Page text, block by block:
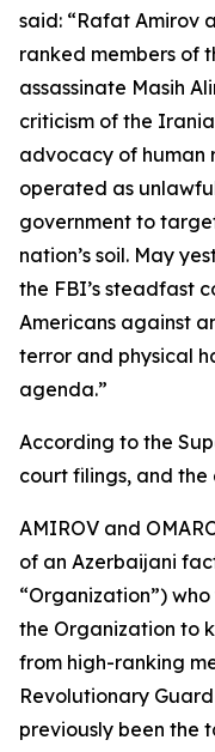
said: “Rafat Amirov
ranked members of
assassinate Masih
criticism of the
advocacy of human
operated as
government to
nation’s soil. May
the FBI’s steadfast
Americans against
terror and physical
agenda.”
According to the
court filings, and
AMIROV and
of an Azerbaijani
“Organization”)
the Organization to
from high-ranking
Revolutionary Guard
previously been the